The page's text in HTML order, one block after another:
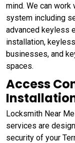
mind. We can
system including
advanced keyless
installation,
businesses, and
spaces.
Access
Locksmith Near
services are
security of your